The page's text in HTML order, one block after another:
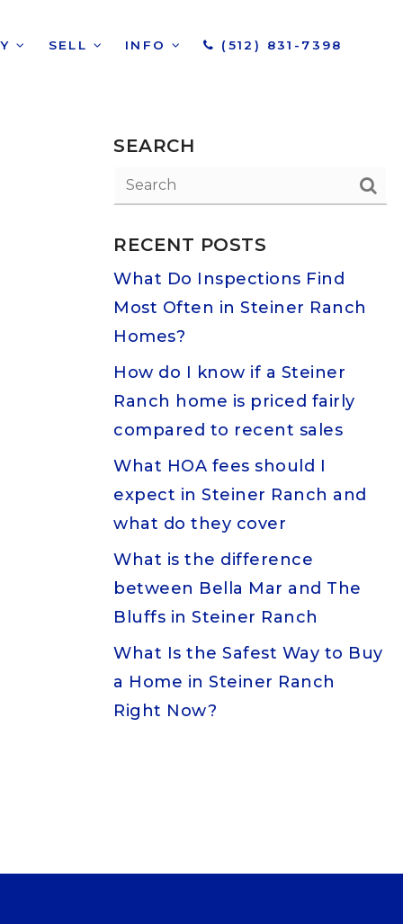
SELL INFO (512) 831-7398
SEARCH
RECENT POSTS
What Do Inspections Find
Most Often in Steiner Ranch
Homes?
How do I know if a Steiner
Ranch home is priced fairly
compared to recent sales
What HOA fees should I
expect in Steiner Ranch and
what do they cover
What is the difference
between Bella Mar and The
Bluffs in Steiner Ranch
What Is the Safest Way to Buy
a Home in Steiner Ranch
Right Now?